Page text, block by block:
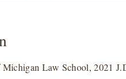
Law School, 2021